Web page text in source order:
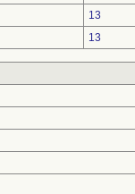
13
13